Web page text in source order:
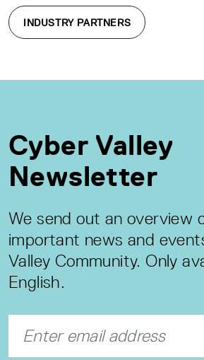
INDUSTRY PARTNERS
Cyber Valley
Newsletter
We send out an overview
important news and
Valley Community. Only
English.